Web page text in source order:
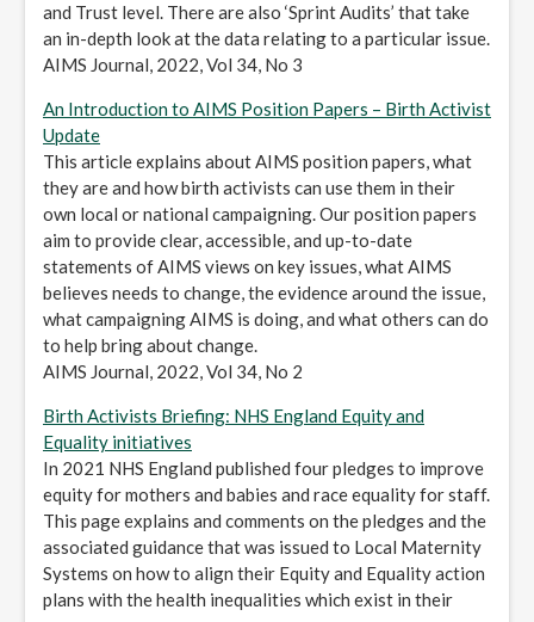
and Trust level. There are also ‘Sprint Audits’ that take
an in-depth look at the data relating to a particular issue.
AIMS Journal, 2022, Vol 34, No 3
An Introduction to AIMS Position Papers – Birth Activist
Update
This article explains about AIMS position papers, what
they are and how birth activists can use them in their
own local or national campaigning. Our position papers
aim to provide clear, accessible, and up-to-date
statements of AIMS views on key issues, what AIMS
believes needs to change, the evidence around the issue,
what campaigning AIMS is doing, and what others can do
to help bring about change.
AIMS Journal, 2022, Vol 34, No 2
Birth Activists Briefing: NHS England Equity and
Equality initiatives
In 2021 NHS England published four pledges to improve
equity for mothers and babies and race equality for staff.
This page explains and comments on the pledges and the
associated guidance that was issued to Local Maternity
Systems on how to align their Equity and Equality action
plans with the health inequalities which exist in their